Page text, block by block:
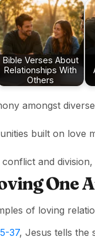
Bible Verses About
Relationships With
Others
amongst
built on love
and
One
of loving
37, Jesus tells the